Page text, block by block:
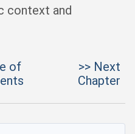
context and
of
>> Next
Chapter